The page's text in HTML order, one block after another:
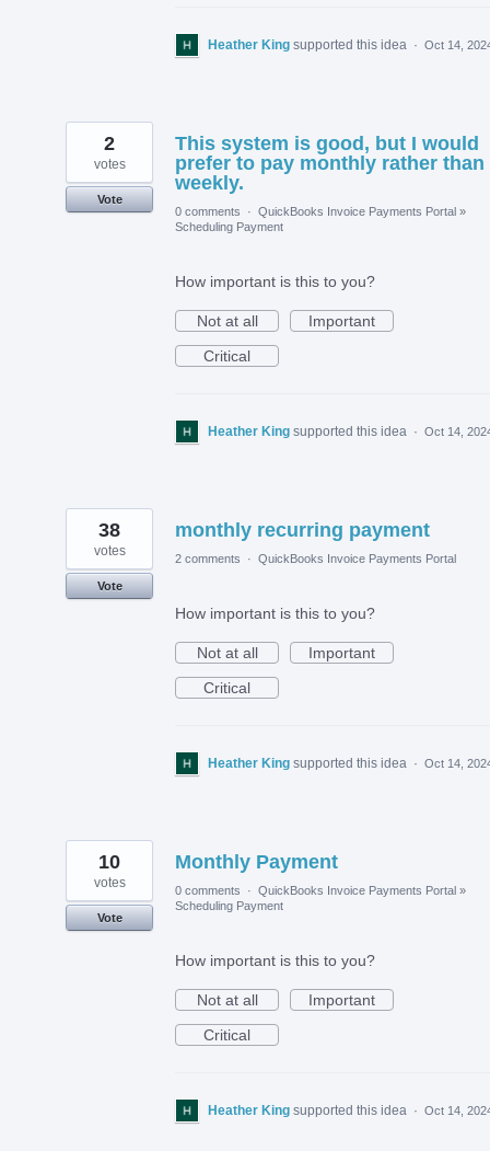
Heather King supported this idea · Oct 14,
This system is good, but I would
prefer to pay monthly rather than
weekly.
2
votes
Vote
0 comments
· QuickBooks Invoice Payments Portal »
Scheduling Payment
How important is this to you?
Not at all
Important
Critical
Heather King supported this idea · Oct 14,
monthly recurring payment
38
votes
Vote
2 comments · QuickBooks Invoice Payments Portal
How important is this to you?
Not at all
Important
Critical
Heather King supported this idea · Oct 14,
Monthly Payment
10
votes
Vote
0 comments · QuickBooks Invoice Payments Portal »
Scheduling Payment
How important is this to you?
Not at all
Important
Critical
Heather King supported this idea · Oct 14,